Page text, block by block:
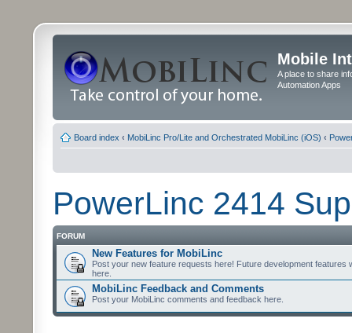
Mobile
A place to share
Automation Apps
Board index ‹ MobiLinc Pro/Lite and Orchestrated MobiLinc (iOS) ‹
PowerLinc 2414
FORUM
New Features for MobiLinc
Post your new feature requests here! Future development features
here.
MobiLinc Feedback and Comments
Post your MobiLinc comments and feedback here.